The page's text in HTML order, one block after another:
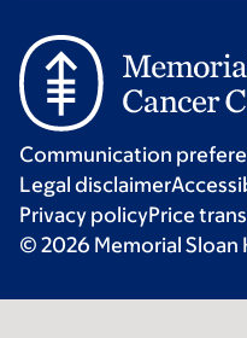
Communication
Legal disclaimer
Privacy policyPrice
© 2026 Memorial